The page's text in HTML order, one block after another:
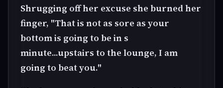
Shrugging off her excuse she burned her
finger, "That is not as sore as your
bottom is going to be in s
minute...upstairs to the lounge, I am
going to beat you."